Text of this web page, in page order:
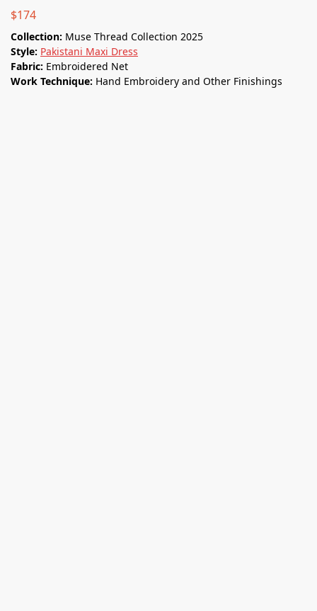
$174
Collection: Muse Thread Collection 2025
Style: Pakistani Maxi Dress
Fabric: Embroidered Net
Work Technique: Hand Embroidery and Other Finishings